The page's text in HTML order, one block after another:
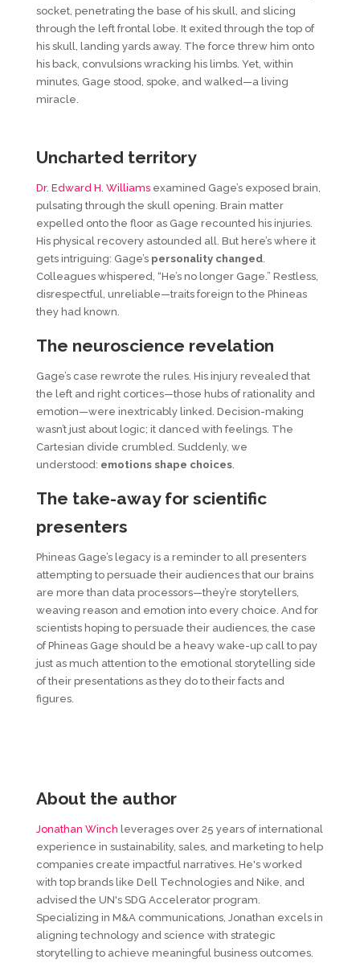
socket, penetrating the base of his skull, and slicing
through the left frontal lobe. It exited through the top of
his skull, landing yards away. The force threw him onto
his back, convulsions wracking his limbs. Yet, within
minutes, Gage stood, spoke, and walked—a living
miracle.
Uncharted territory
Dr. Edward H. Williamsexamined Gage’s exposed brain,
pulsating through the skull opening. Brain matter
expelled onto the floor as Gage recounted his injuries.
His physical recovery astounded all. But here’s where it
gets intriguing: Gage’s personality changed.
Colleagues whispered, “He’s no longer Gage.” Restless,
disrespectful, unreliable—traits foreign to the Phineas
they had known.
The neuroscience revelation
Gage’s case rewrote the rules. His injury revealed that
the left and right cortices—those hubs of rationality and
emotion—were inextricably linked. Decision-making
wasn’t just about logic; it danced with feelings. The
Cartesian divide crumbled. Suddenly, we
understood: emotions shape choices.
The take-away for scientific
presenters
Phineas Gage’s legacy is a reminder to all presenters
attempting to persuade their audiences that our brains
are more than data processors—they’re storytellers,
weaving reason and emotion into every choice. And for
scientists hoping to persuade their audiences, the case
of Phineas Gage should be a heavy wake-up call to pay
just as much attention to the emotional storytelling side
of their presentations as they do to their facts and
figures.
About the author
Jonathan Winch leverages over 25 years of international
experience in sustainability, sales, and marketing to help
companies create impactful narratives. He's worked
with top brands like Dell Technologies and Nike, and
advised the UN's SDG Accelerator program.
Specializing in M&A communications, Jonathan excels in
aligning technology and science with strategic
storytelling to achieve meaningful business outcomes.